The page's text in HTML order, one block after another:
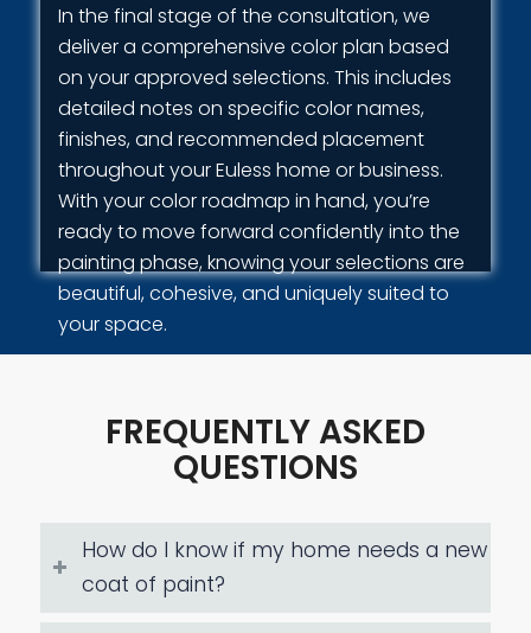
In the final stage of the consultation, we
deliver a comprehensive color plan based
on your approved selections. This includes
detailed notes on specific color names,
finishes, and recommended placement
throughout your Euless home or business.
With your color roadmap in hand, you’re
ready to move forward confidently into the
painting phase, knowing your selections are
beautiful, cohesive, and uniquely suited to
your space.
FREQUENTLY ASKED
QUESTIONS
How do I know if my home needs a new
coat of paint?